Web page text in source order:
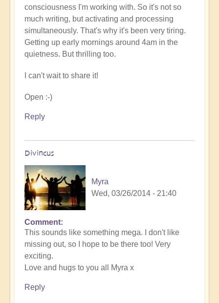
consciousness I'm working with. So it's not so
much writing, but activating and processing
simultaneously. That's why it's been very tiring.
Getting up early mornings around 4am in the
quietness. But thrilling too.
I can't wait to share it!
Open :-)
Reply
Divincus
Myra
Wed, 03/26/2014 - 21:40
Comment
This sounds like something mega. I don't like
missing out, so I hope to be there too! Very
exciting.
Love and hugs to you all Myra x
Reply